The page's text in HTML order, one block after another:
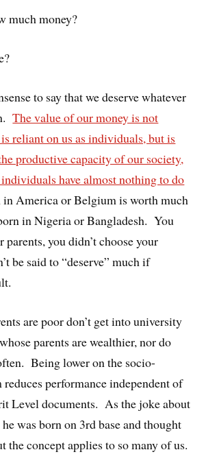
much money?
to say that we deserve whatever
The value of our money is not
reliant on us as individuals, but is
productive capacity of our society,
have almost nothing to do
America or Belgium is worth much
in Nigeria or Bangladesh. You
parents, you didn’t choose your
be said to “deserve” much if
are poor don’t get into university
parents are wealthier, nor do
Being lower on the socio-
performance independent of
Level documents. As the joke about
was born on 3rd base and thought
concept applies to so many of us.